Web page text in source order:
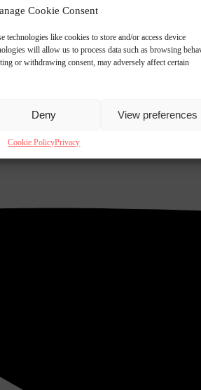
Cookie Consent
technologies like cookies to store and/or access device
will allow us to process data such as browsing
or withdrawing consent, may adversely affect certain
Deny View preferences
Cookie PolicyPrivacy